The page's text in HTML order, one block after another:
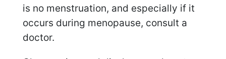
is no menstruation, and especially if it
occurs during menopause, consult a
doctor.